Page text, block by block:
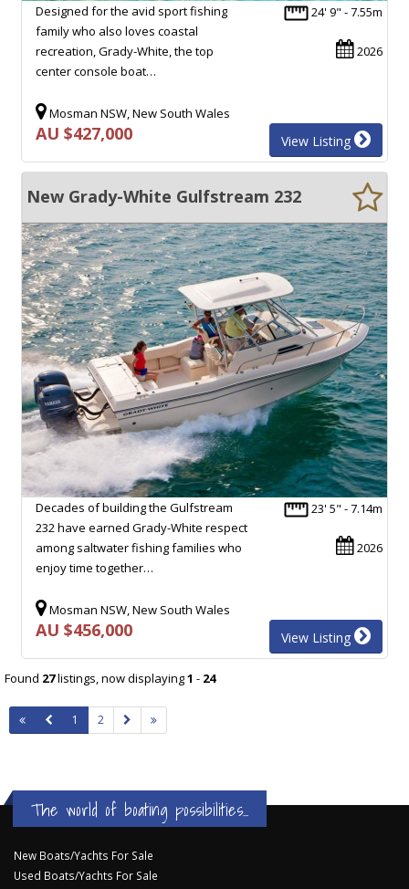
24' 9" - 7.55m
2026
Designed for the avid sport fishing
family who also loves coastal
recreation, Grady-White, the top
center console boat…
Mosman NSW, New South Wales
AU $427,000 View Listing
New Grady-White Gulfstream 232
23' 5" - 7.14m
2026
Decades of building the Gulfstream
232 have earned Grady-White respect
among saltwater fishing families who
enjoy time together…
Mosman NSW, New South Wales
AU $456,000 View Listing
Found 27listings, now displaying1 - 24
1 2
The world of boating possibilities...
New Boats/Yachts For Sale
Used Boats/Yachts For Sale